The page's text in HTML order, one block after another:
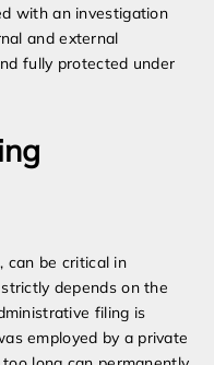
with an investigation
and external
fully protected under
can be critical in
depends on the
filing is
employed by a private